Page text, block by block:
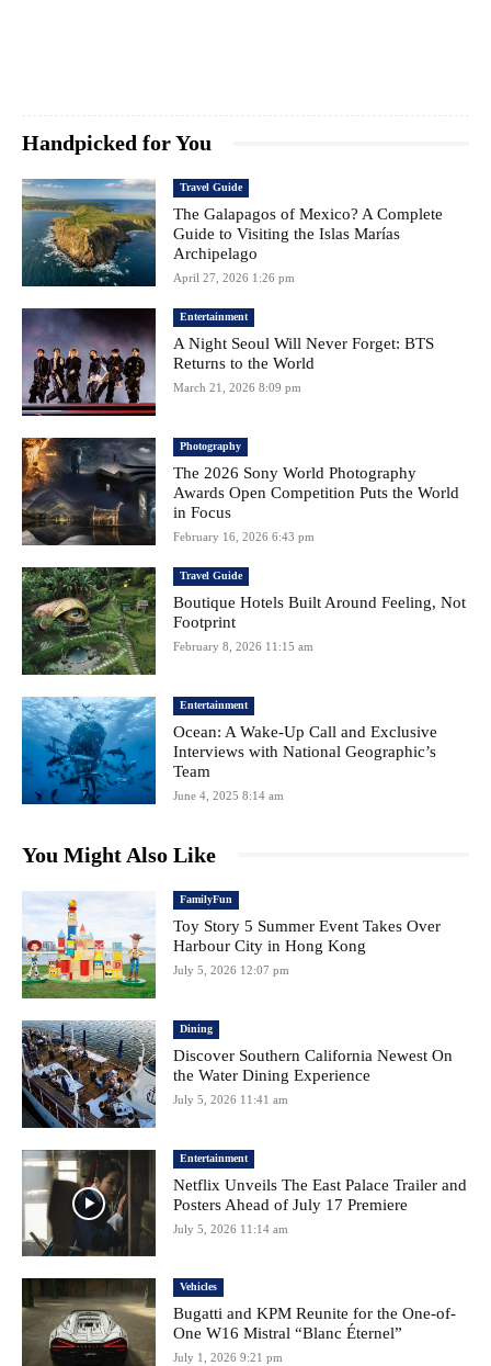
Handpicked for You
Travel Guide
The Galapagos of Mexico? A Complete
Guide to Visiting the Islas Marías
Archipelago
April 27, 2026 1:26 pm
Entertainment
A Night Seoul Will Never Forget: BTS
Returns to the World
March 21, 2026 8:09 pm
Photography
The 2026 Sony World Photography
Awards Open Competition Puts the World
in Focus
February 16, 2026 6:43 pm
Travel Guide
Boutique Hotels Built Around Feeling, Not
Footprint
February 8, 2026 11:15 am
Entertainment
Ocean: A Wake-Up Call and Exclusive
Interviews with National Geographic’s
Team
June 4, 2025 8:14 am
You Might Also Like
FamilyFun
Toy Story 5 Summer Event Takes Over
Harbour City in Hong Kong
July 5, 2026 12:07 pm
Dining
Discover Southern California Newest On
the Water Dining Experience
July 5, 2026 11:41 am
Entertainment
Netflix Unveils The East Palace Trailer and
Posters Ahead of July 17 Premiere
July 5, 2026 11:14 am
Vehicles
Bugatti and KPM Reunite for the One-of-
One W16 Mistral “Blanc Éternel”
July 1, 2026 9:21 pm